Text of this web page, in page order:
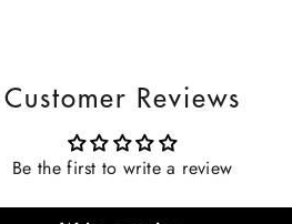
Customer Reviews
Be the first to write a review